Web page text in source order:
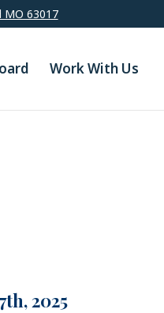
MO 63017
Work With Us
2025